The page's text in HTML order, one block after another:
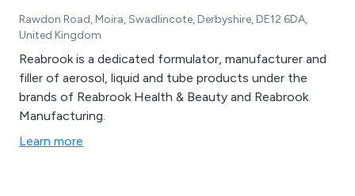
Rawdon Road, Moira, Swadlincote, Derbyshire, DE12 6DA,
United Kingdom
Reabrook is a dedicated formulator, manufacturer and
filler of aerosol, liquid and tube products under the
brands of Reabrook Health & Beauty and Reabrook
Manufacturing.
Learn more